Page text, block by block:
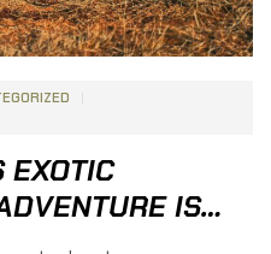
EXOTIC
IS